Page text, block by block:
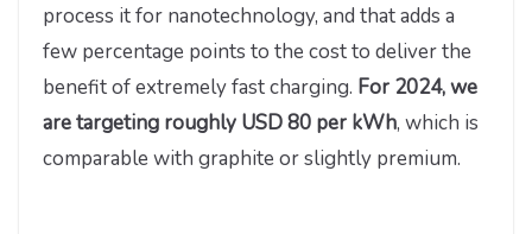
process it for nanotechnology, and that adds a
few percentage points to the cost to deliver the
benefit of extremely fast charging. For 2024, we
are targeting roughly USD 80 per kWh, which is
comparable with graphite or slightly premium.